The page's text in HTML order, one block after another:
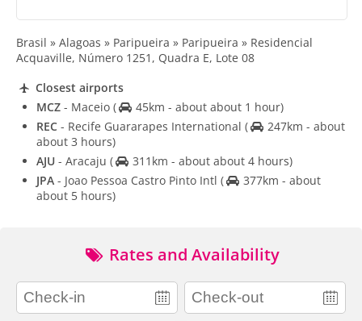
Brasil » Alagoas » Paripueira » Paripueira » Residencial
Acquaville, Número 1251, Quadra E, Lote 08
Closest airports
MCZ - Maceio (
45km - about about 1 hour)
REC - Recife Guararapes International (
247km - about
about 3 hours)
AJU - Aracaju (
311km - about about 4 hours)
JPA - Joao Pessoa Castro Pinto Intl (
377km - about
about 5 hours)
Rates and Availability